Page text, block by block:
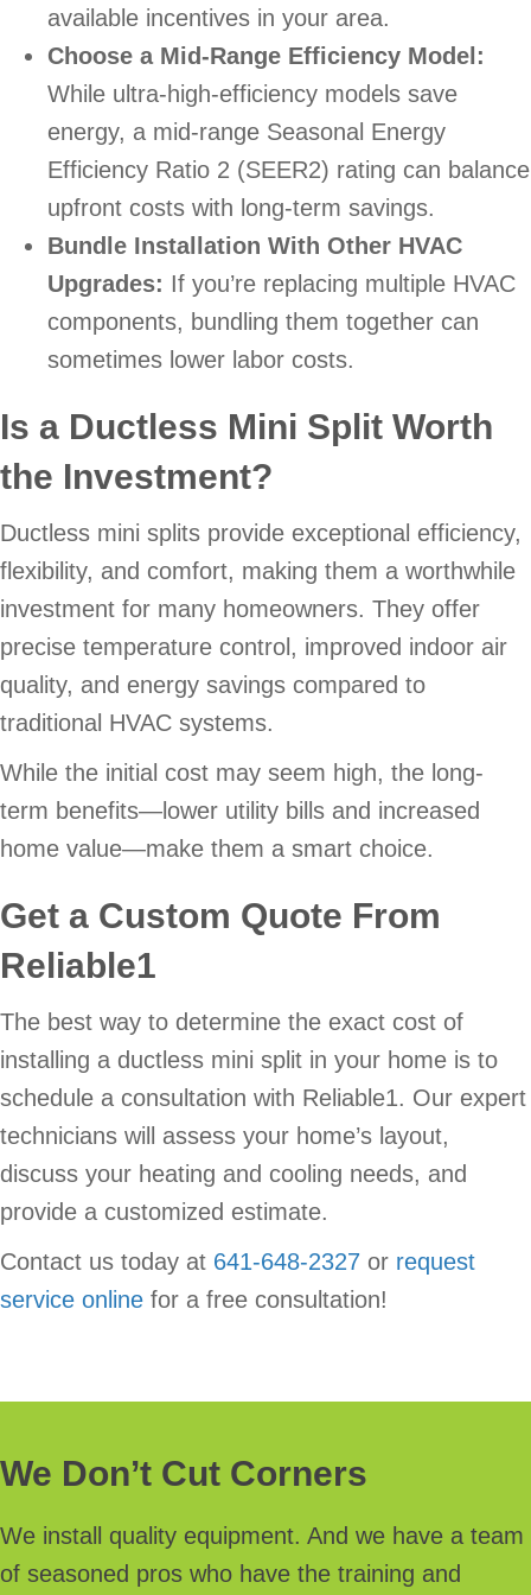
available incentives in your area.
Choose a Mid-Range Efficiency Model:
While ultra-high-efficiency models save
energy, a mid-range Seasonal Energy
Efficiency Ratio 2 (SEER2) rating can balance
upfront costs with long-term savings.
Bundle Installation With Other HVAC
Upgrades: If you’re replacing multiple HVAC
components, bundling them together can
sometimes lower labor costs.
Is a Ductless Mini Split Worth
the Investment?
Ductless mini splits provide exceptional efficiency,
flexibility, and comfort, making them a worthwhile
investment for many homeowners. They offer
precise temperature control, improved indoor air
quality, and energy savings compared to
traditional HVAC systems.
While the initial cost may seem high, the long-
term benefits—lower utility bills and increased
home value—make them a smart choice.
Get a Custom Quote From
Reliable1
The best way to determine the exact cost of
installing a ductless mini split in your home is to
schedule a consultation with Reliable1. Our expert
technicians will assess your home’s layout,
discuss your heating and cooling needs, and
provide a customized estimate.
Contact us today at 641-648-2327 or request
service online for a free consultation!
We Don’t Cut Corners
We install quality equipment. And we have a team
of seasoned pros who have the training and